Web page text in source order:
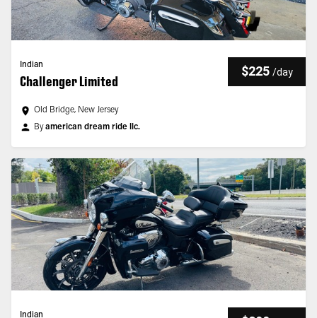
Indian
Challenger Limited
$225 /day
Old Bridge, New Jersey
Byamerican dream ride llc.
Indian